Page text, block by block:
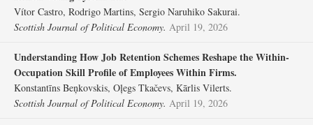
Vítor Castro, Rodrigo Martins, Sergio Naruhiko Sakurai.
Scottish Journal of Political Economy. April 19, 2026
Understanding How Job Retention Schemes Reshape the Within‐
Occupation Skill Profile of Employees Within Firms.
Konstantīns Beņkovskis, Oļegs Tkačevs, Kārlis Vilerts.
Scottish Journal of Political Economy. April 19, 2026